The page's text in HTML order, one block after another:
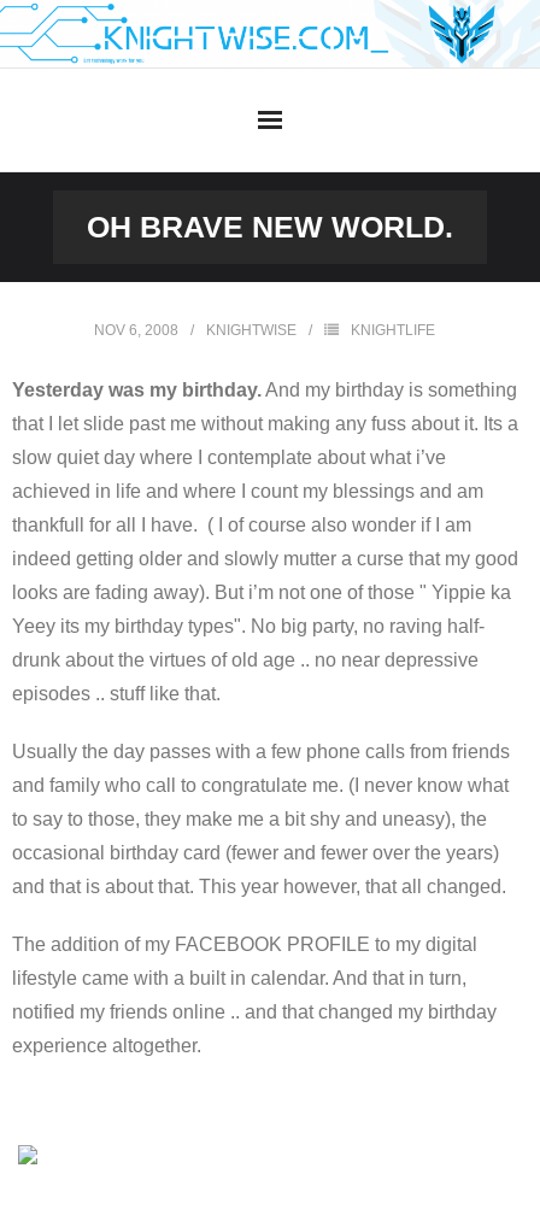
Skip
to
OH BRAVE NEW WORLD.
NOV 6, 2008 KNIGHTWISE KNIGHTLIFE
Yesterday was my birthday.And my birthday is something
that I let slide past me without making any fuss about it. Its a
slow quiet day where I contemplate about what i’ve
achieved in life and where I count my blessings and am
thankfull for all I have. ( I of course also wonder if I am
indeed getting older and slowly mutter a curse that my good
looks are fading away). But i’m not one of those " Yippie ka
Yeey its my birthday types". No big party, no raving half-
drunk about the virtues of old age .. no near depressive
episodes .. stuff like that.
Usually the day passes with a few phone calls from friends
and family who call to congratulate me. (I never know what
to say to those, they make me a bit shy and uneasy), the
occasional birthday card (fewer and fewer over the years)
and that is about that. This year however, that all changed.
The addition of my FACEBOOK PROFILE to my digital
lifestyle came with a built in calendar. And that in turn,
notified my friends online .. and that changed my birthday
experience altogether.